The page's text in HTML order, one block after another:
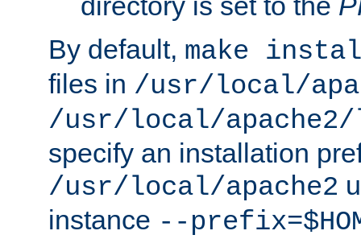
By default, make
files in /usr/local/
/usr/local/
specify an installation
/usr/local/apache2
instance --